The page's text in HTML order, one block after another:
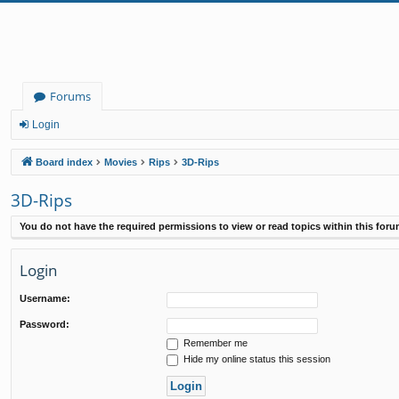
Forums
Login
Board index Movies Rips 3D-Rips
3D-Rips
You do not have the required permissions to view or read topics within this
Login
Username:
Password:
Remember me
Hide my online status this session